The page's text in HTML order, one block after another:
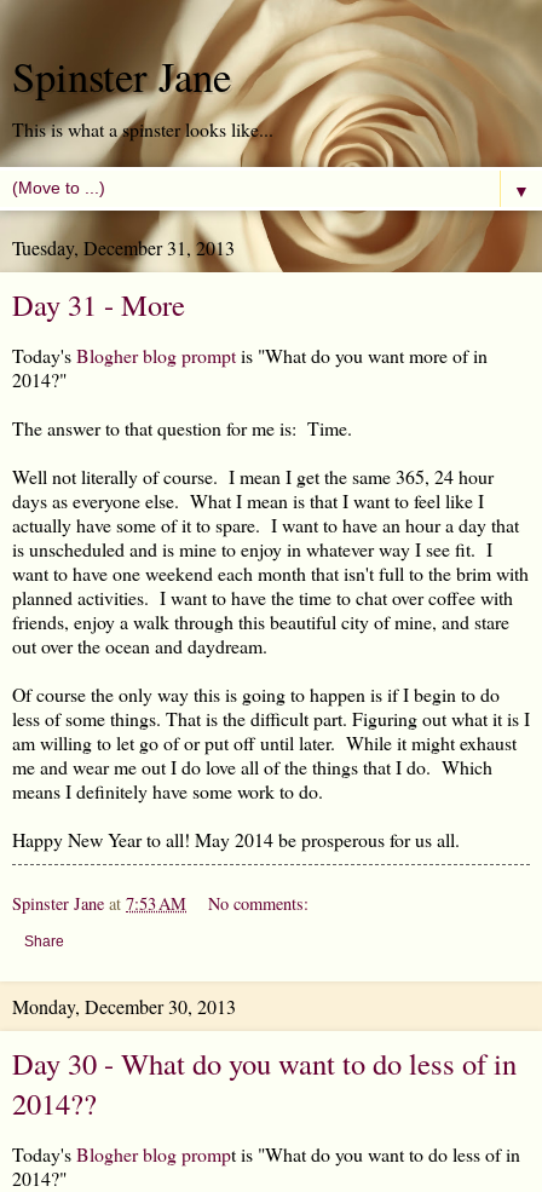
Spinster Jane
This is what a spinster looks like...
▼
Tuesday, December 31, 2013
Day 31 - More
Today'sBlogher blog promptis "What do you want more of in
2014?"
The answer to that question for me is: Time.
Well not literally of course. I mean I get the same 365, 24 hour
days as everyone else. What I mean is that I want to feel like I
actually have some of it to spare. I want to have an hour a day that
is unscheduled and is mine to enjoy in whatever way I see fit. I
want to have one weekend each month that isn't full to the brim with
planned activities. I want to have the time to chat over coffee with
friends, enjoy a walk through this beautiful city of mine, and stare
out over the ocean and daydream.
Of course the only way this is going to happen is if I begin to do
less of some things. That is the difficult part. Figuring out what it is I
am willing to let go of or put off until later. While it might exhaust
me and wear me out I do love all of the things that I do. Which
means I definitely have some work to do.
Happy New Year to all! May 2014 be prosperous for us all.
Spinster Jane at 7:53 AM No comments:
Share
Monday, December 30, 2013
Day 30 - What do you want to do less of in
2014??
Today'sBlogher blog prompt is "What do you want to do less of in
2014?"